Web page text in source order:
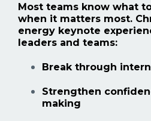
Most teams know what
when it matters most.
energy keynote
leaders and teams:
Break through
Strengthen
making